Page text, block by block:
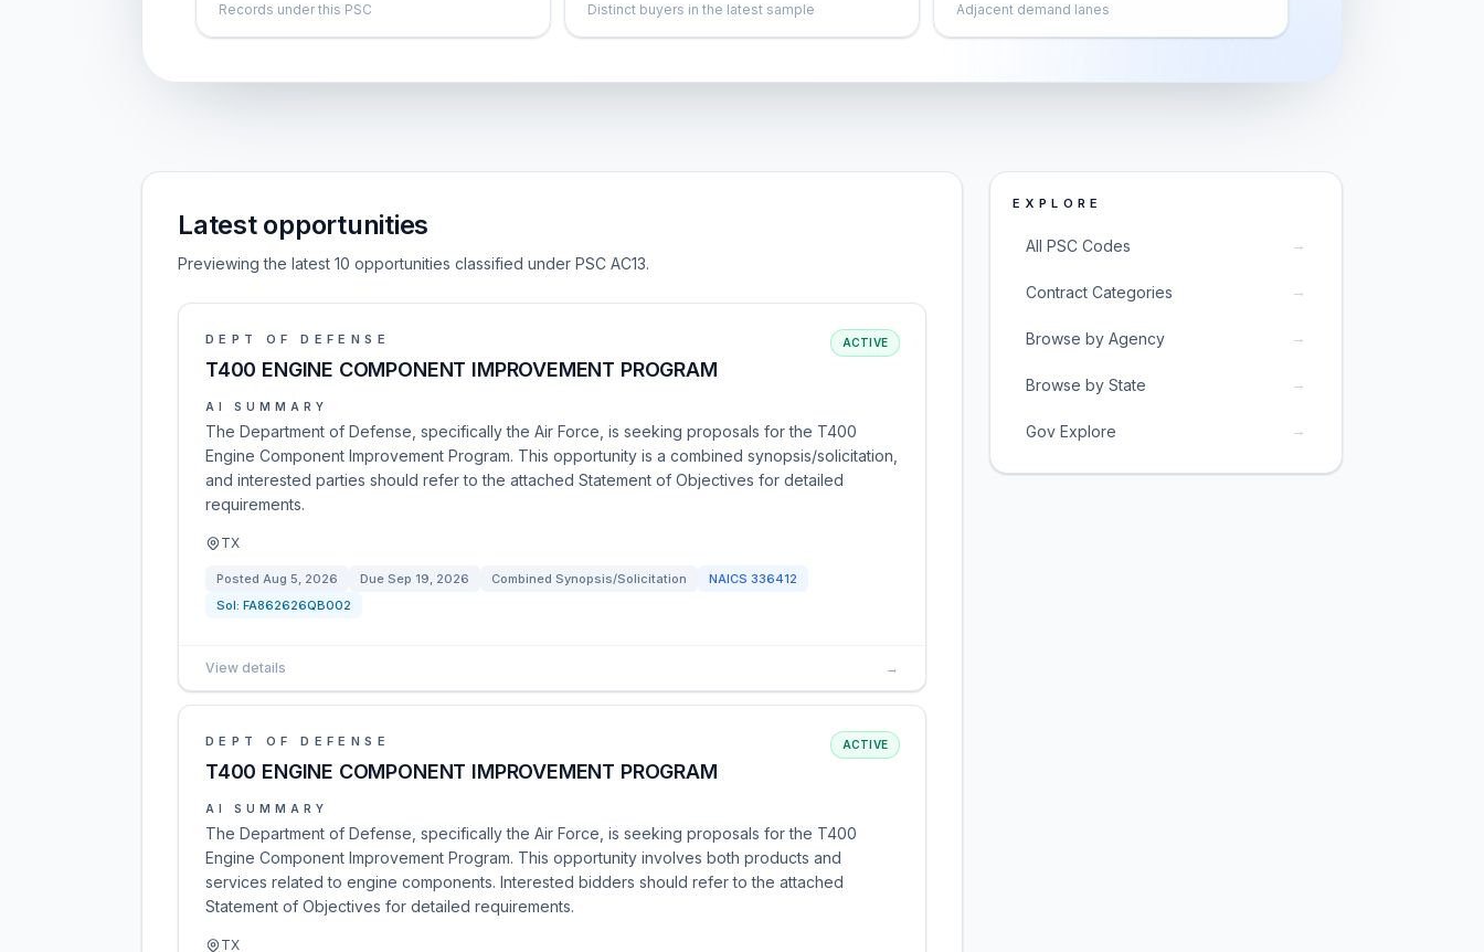
Records under this PSC Distinct buyers in the latest sample Adjacent demand lanes
Latest opportunities
Previewing the latest 10 opportunities classified under PSC AC13.
DEPT OF DEFENSE
T400 ENGINE COMPONENT IMPROVEMENT PROGRAM
ACTIVE
AI SUMMARY
The Department of Defense, specifically the Air Force, is seeking proposals for the T400
Engine Component Improvement Program. This opportunity is a combined synopsis/solicitation,
and interested parties should refer to the attached Statement of Objectives for detailed
requirements.
TX
Posted Aug 5, 2026 Due Sep 19, 2026 Combined Synopsis/Solicitation NAICS 336412
Sol: FA862626QB002
View details →
DEPT OF DEFENSE
T400 ENGINE COMPONENT IMPROVEMENT PROGRAM
ACTIVE
AI SUMMARY
The Department of Defense, specifically the Air Force, is seeking proposals for the T400
Engine Component Improvement Program. This opportunity involves both products and
services related to engine components. Interested bidders should refer to the attached
Statement of Objectives for detailed requirements.
TX
EXPLORE
All PSC Codes →
Contract Categories →
Browse by Agency →
Browse by State →
Gov Explore →